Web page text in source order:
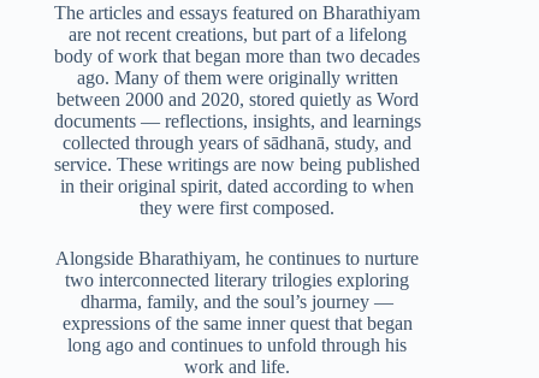
The articles and essays featured on Bharathiyam
are not recent creations, but part of a lifelong
body of work that began more than two decades
ago. Many of them were originally written
between 2000 and 2020, stored quietly as Word
documents — reflections, insights, and learnings
collected through years of sādhanā, study, and
service. These writings are now being published
in their original spirit, dated according to when
they were first composed.
Alongside Bharathiyam, he continues to nurture
two interconnected literary trilogies exploring
dharma, family, and the soul’s journey —
expressions of the same inner quest that began
long ago and continues to unfold through his
work and life.